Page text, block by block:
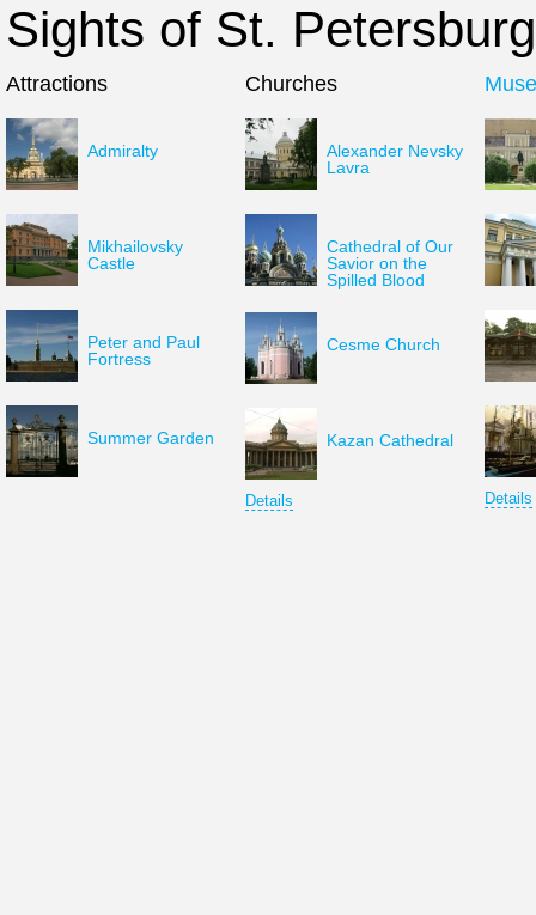
Sights of St. Petersburg
Attractions
Admiralty
Mikhailovsky
Castle
Peter and Paul
Fortress
Summer Garden
Churches
Alexander Nevsky
Lavra
Cathedral of Our
Savior on the
Spilled Blood
Cesme Church
Kazan Cathedral
Details Details